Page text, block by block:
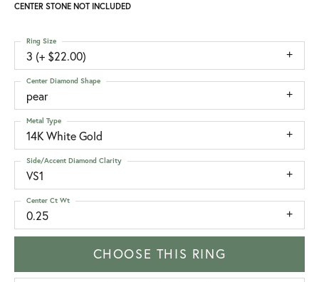
CENTER STONE NOT INCLUDED
3 (+ $22.00)
Ring Size
pear
Center Diamond Shape
14K White Gold
Metal Type
VS1
Side/Accent Diamond Clarity
0.25
Center Ct Wt
CHOOSE THIS RING